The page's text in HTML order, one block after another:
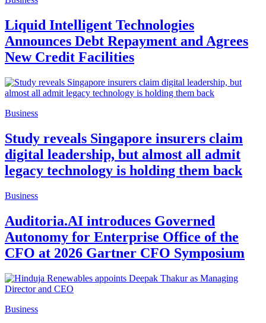
Liquid Intelligent Technologies
Announces Debt Repayment and Agrees
New Credit Facilities
Business
Study reveals Singapore insurers claim
digital leadership, but almost all admit
legacy technology is holding them back
Business
Auditoria.AI introduces Governed
Autonomy for Enterprise Office of the
CFO at 2026 Gartner CFO Symposium
Business